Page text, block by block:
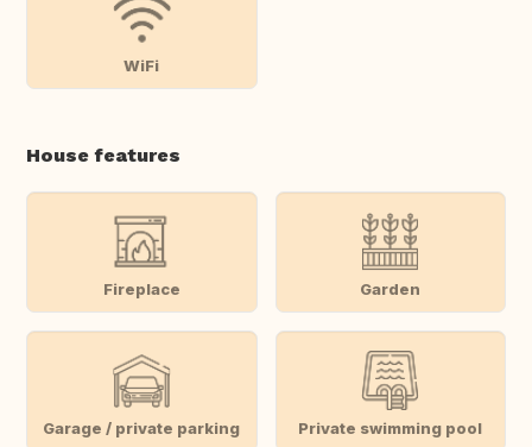
WiFi
House features
Fireplace Garden
Garage / private parking Private swimming pool